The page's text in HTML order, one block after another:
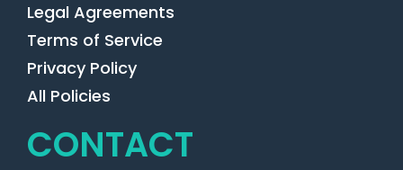
Legal Agreements
Terms of Service
Privacy Policy
All Policies
CONTACT